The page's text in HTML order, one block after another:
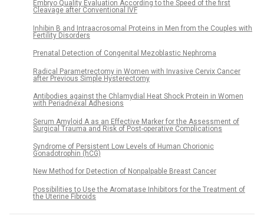
Embryo Quality Evaluation According to the Speed of the first
Cleavage after Conventional IVF
Inhibin B and Intraacrosomal Proteins in Men from the Couples with
Fertility Disorders
Prenatal Detection of Congenital Mezoblastic Nephroma
Radical Parametrectomy in Women with Invasive Cervix Cancer
after Previous Simple Hysterectomy
Antibodies against the Chlamydial Heat Shock Protein in Women
with Periadnexal Adhesions
Serum Amyloid A as an Effective Marker for the Assessment of
Surgical Trauma and Risk of Post-operative Complications
Syndrome of Persistent Low Levels of Human Chorionic
Gonadotrophin (hCG)
New Method for Detection of Nonpalpable Breast Cancer
Possibilities to Use the Aromatase Inhibitors for the Treatment of
the Uterine Fibroids